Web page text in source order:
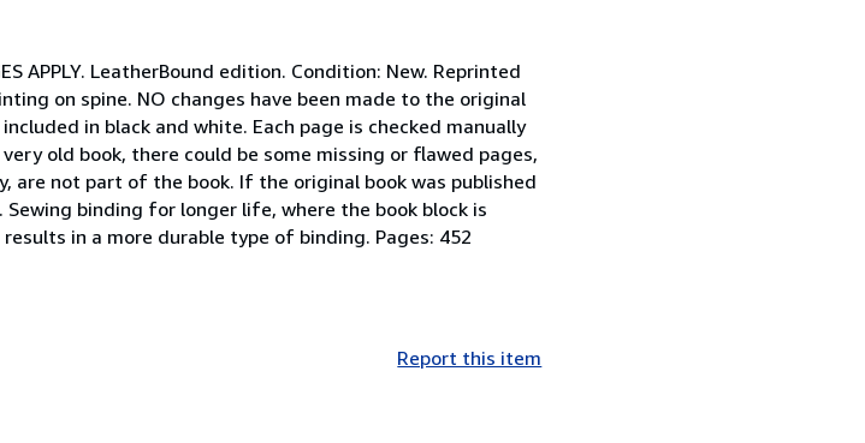
APPLY. LeatherBound edition. Condition: New. Reprinted
on spine. NO changes have been made to the original
in black and white. Each page is checked manually
old book, there could be some missing or flawed pages,
are not part of the book. If the original book was published
binding for longer life, where the book block is
in a more durable type of binding. Pages: 452
Report this item